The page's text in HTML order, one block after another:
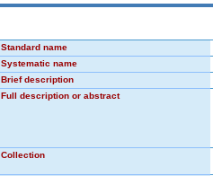
Standard name
Systematic name
Brief description
Full description or abstract
Collection